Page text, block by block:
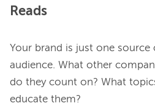
Reads
Your brand is just one
audience. What other
do they count on? What
educate them?